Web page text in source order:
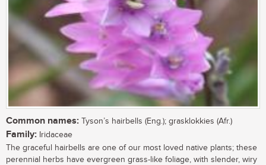
Common names: Tyson’s hairbells (Eng.); grasklokkies (Afr.)
Family: Iridaceae
The graceful hairbells are one of our most loved native plants; these
perennial herbs have evergreen grass-like foliage, with slender, wiry